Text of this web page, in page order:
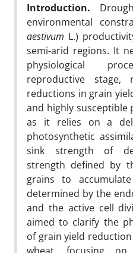
Introduction.
environmental
aestivum L.)
semi-arid regions. It
physiological
reproductive stage,
reductions in grain
and highly susceptible
as it relies on a
photosynthetic
sink strength of
strength defined by
grains to
determined by the
and the active cell
aimed to clarify the
of grain yield